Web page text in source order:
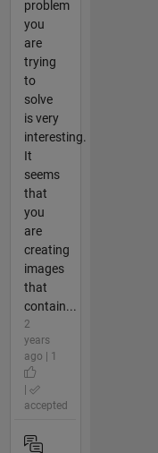
problem
you
are
trying
to
solve
is very
interesting.
It
seems
that
you
are
creating
images
that
contain...
2
years
ago | 1
accepted